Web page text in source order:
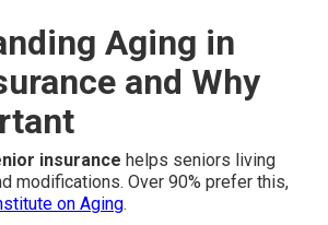
Aging in
and Why
insurance helps seniors living
modifications. Over 90% prefer this,
on Aging.